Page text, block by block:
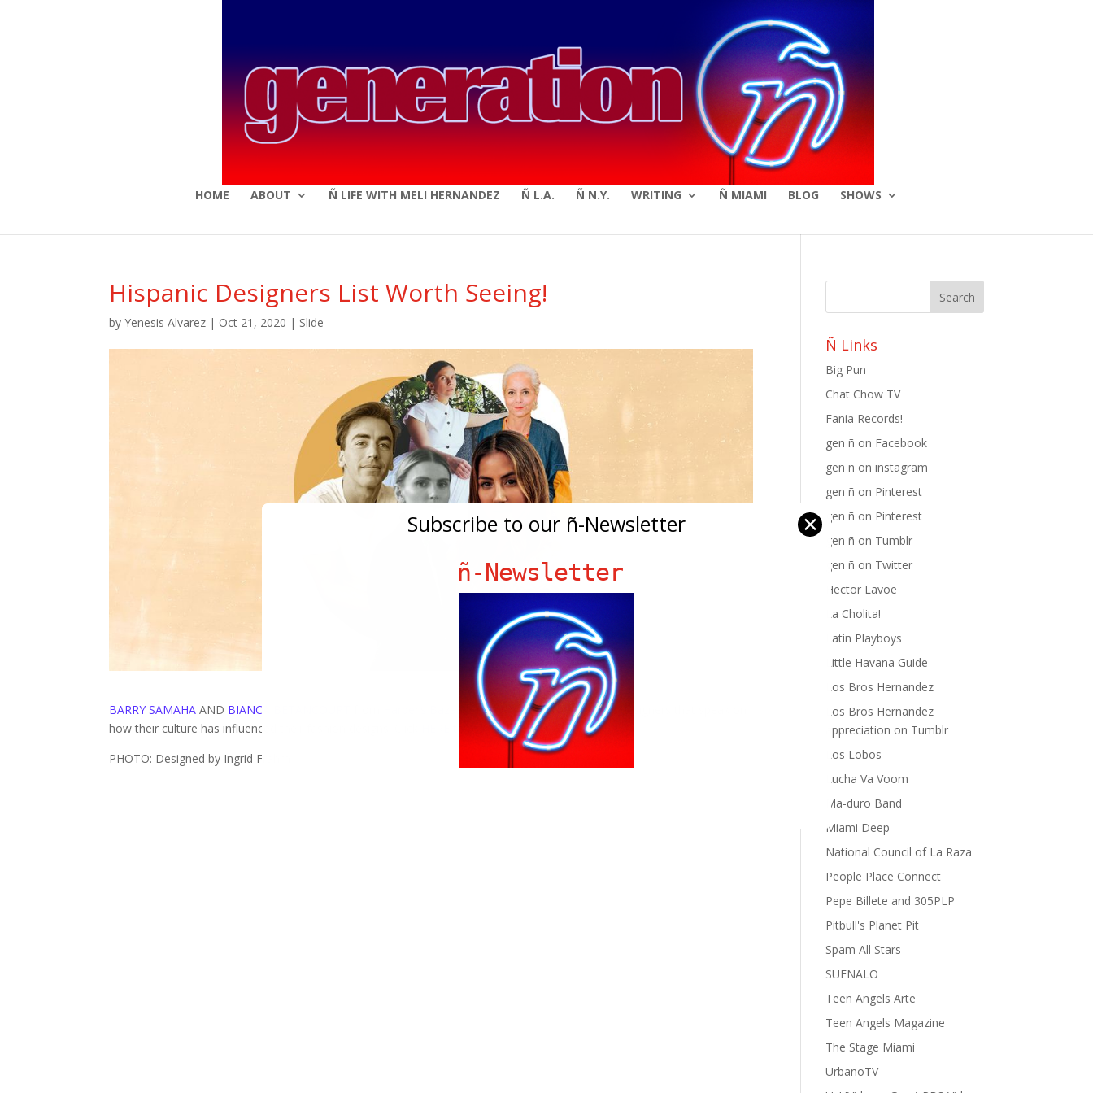
HOME ABOUT Ñ LIFE WITH MELI HERNANDEZ Ñ L.A. Ñ N.Y. WRITING Ñ MIAMI BLOG SHOWS
Hispanic Designers List Worth Seeing!
byYenesis Alvarez | Oct 21, 2020 | Slide
BARRY SAMAHA AND BIANCA BETANCOURT Harper’s Bazaar give us a list of top Hispanic designers that speak on
how their culture has influenced their fashion designs! Click
to read all about it!
PHOTO: Designed by Ingrid Frahm
Ñ Links
Big Pun
Chat Chow TV
Fania Records!
gen ñ on Facebook
gen ñ on instagram
gen ñ on Pinterest
gen ñ on Pinterest
gen ñ on Tumblr
gen ñ on Twitter
Hector Lavoe
La Cholita!
Latin Playboys
Little Havana Guide
Los Bros Hernandez
Los Bros Hernandez
appreciation on Tumblr
Los Lobos
Lucha Va Voom
Ma-duro Band
Miami Deep
National Council of La Raza
People Place Connect
Pepe Billete and 305PLP
Pitbull's Planet Pit
Spam All Stars
SUENALO
Teen Angels Arte
Teen Angels Magazine
The Stage Miami
UrbanoTV
Subscribe to our ñ-Newsletter ✕
ñ-Newsletter